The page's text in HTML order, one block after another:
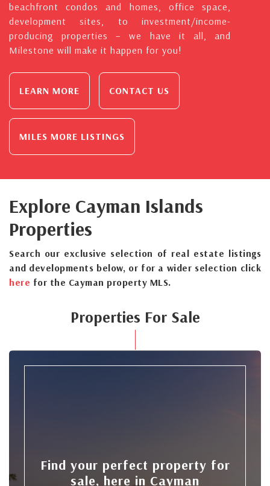
beachfront condos and homes, office space,
development sites, to investment/income-
producing properties – we have it all, and
Milestone will make it happen for you!
LEARN MORE CONTACT US
MILES MORE LISTINGS
Explore Cayman Islands
Properties
Search our exclusive selection of real estate listings
and developments below, or for a wider selection click
here for the Cayman property MLS.
Properties For Sale
Find your perfect property for
sale, here in Cayman